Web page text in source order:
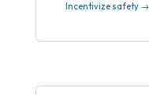
Incentivize safety →